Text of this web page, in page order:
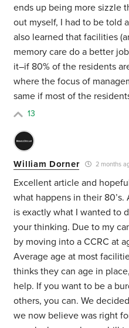
ends up being more sizzle
out myself, I had to be told
also learned that facilities
memory care do a better
it–if 80% of the residents
where the focus of
same if most of the
13
William Dorner 2 months
Excellent article and
what happens in their
is exactly what I wanted to
your thinking. Due to my
by moving into a CCRC at
Average age at most
thinks they can age in
help. If you want to be a
others, you can. We
we now believe was right